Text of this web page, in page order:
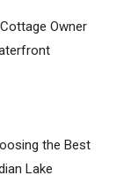
Owner
the Best
Lake